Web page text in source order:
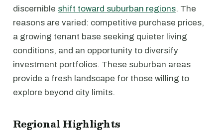
discernible shift toward suburban regions. The
reasons are varied: competitive purchase prices,
a growing tenant base seeking quieter living
conditions, and an opportunity to diversify
investment portfolios. These suburban areas
provide a fresh landscape for those willing to
explore beyond city limits.
Regional Highlights